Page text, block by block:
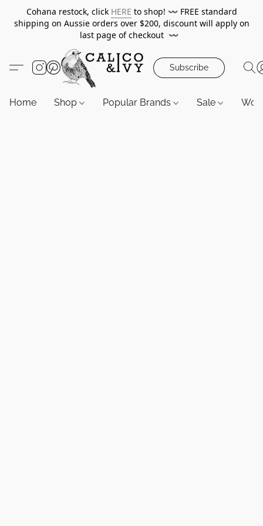
Cohana restock, click HERE to shop! 〰️ FREE standard
shipping on Aussie orders over $200, discount will apply on
last page of checkout 〰️
Subscribe
Home Shop Popular Brands Sale